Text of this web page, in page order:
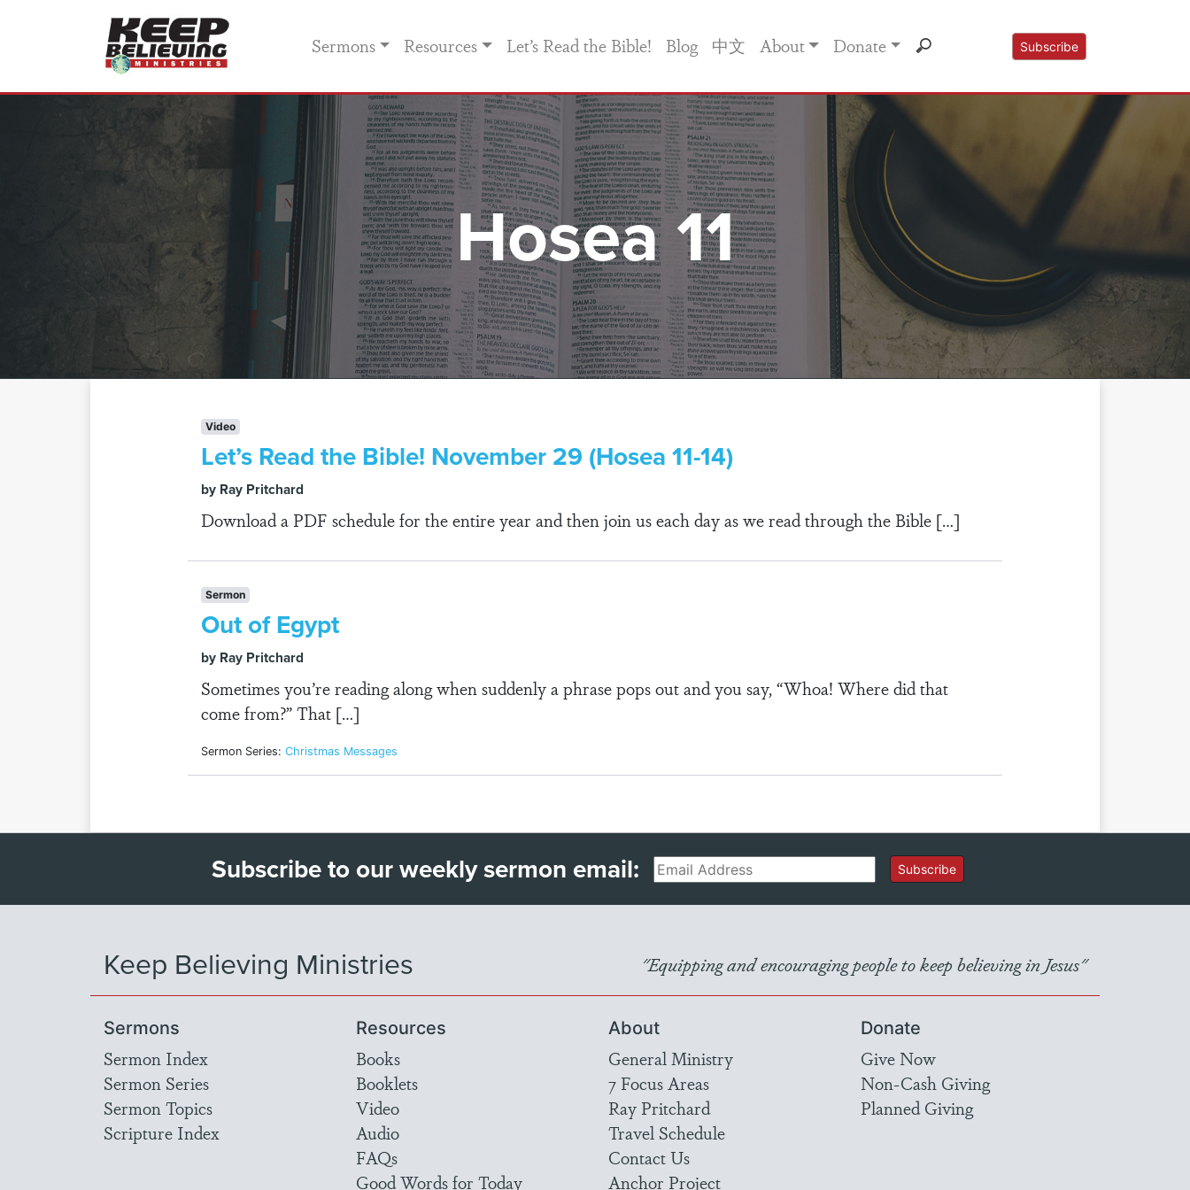
Sermons Resources Let’s Read the Bible! Blog 中文 About Donate Subscribe
Hosea 11
Video
Let’s Read the Bible! November 29 (Hosea 11-14)
by Ray Pritchard
Download a PDF schedule for the entire year and then join us each day as we read through the Bible […]
Sermon
Out of Egypt
by Ray Pritchard
Sometimes you’re reading along when suddenly a phrase pops out and you say, “Whoa! Where did that
come from?” That […]
Sermon Series: Christmas Messages
Subscribe to our weekly sermon email:Email Subscribe
Keep Believing Ministries "Equipping and encouraging people to keep believing in Jesus"
Sermons
Sermon Index
Sermon Series
Sermon Topics
Scripture Index
Resources
Books
Booklets
Video
Audio
FAQs
Good Words for Today
About
General Ministry
7 Focus Areas
Ray Pritchard
Travel Schedule
Contact Us
Anchor Project
Donate
Give Now
Non-Cash Giving
Planned Giving